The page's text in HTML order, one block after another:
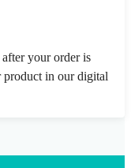
your order is
product in our digital